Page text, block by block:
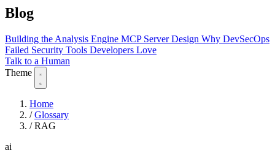
Blog
Building the Analysis Engine MCP Server Design Why DevSecOps
Failed Security Tools Developers Love
Talk to a Human
Theme
Home
/ Glossary
/ RAG
ai